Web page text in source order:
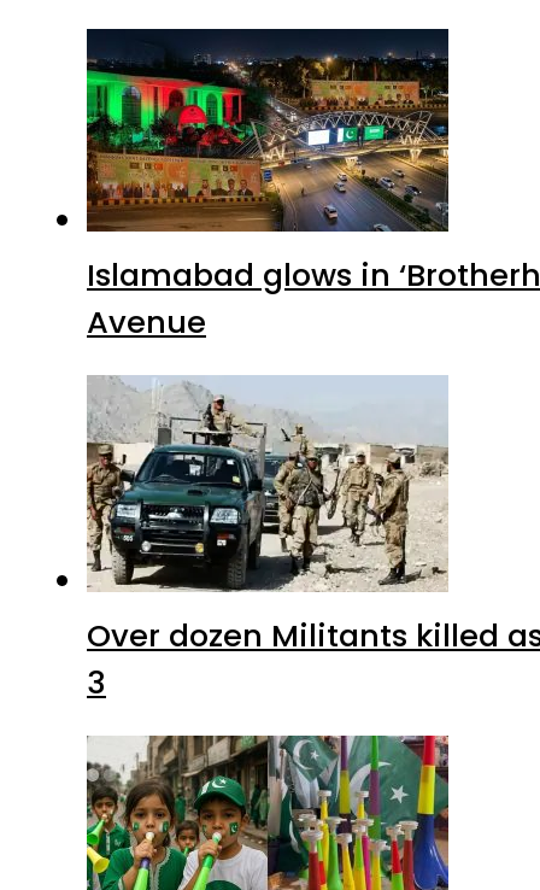
Islamabad glows in
Avenue
Over dozen Militants killed
3